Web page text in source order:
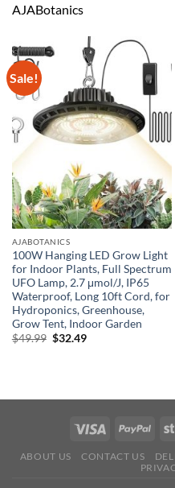
AJABotanics
Sale!
AJABOTANICS
100W Hanging LED Grow Light
for Indoor Plants, Full Spectrum
UFO Lamp, 2.7 μmol/J, IP65
Waterproof, Long 10ft Cord, for
Hydroponics, Greenhouse,
Grow Tent, Indoor Garden
$49.99 Original
$32.49Current
ABOUT US CONTACT US